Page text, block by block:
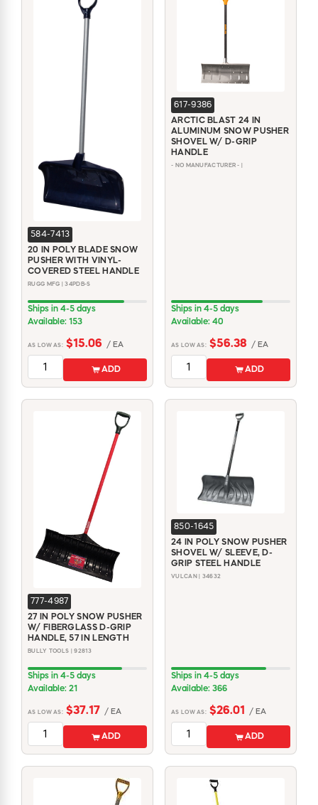
584-7413
20 IN POLY BLADE SNOW
PUSHER WITH VINYL-
COVERED STEEL HANDLE
RUGG MFG | 34PDB-S
Ships in 4-5 days
Available: 153
AS LOW AS: $15.06 / EA
ADD
617-9386
ARCTIC BLAST 24 IN
ALUMINUM SNOW PUSHER
SHOVEL W/ D-GRIP
HANDLE
- NO MANUFACTURER - |
Ships in 4-5 days
Available: 40
AS LOW AS: $56.38 / EA
ADD
777-4987
27 IN POLY SNOW PUSHER
W/ FIBERGLASS D-GRIP
HANDLE, 57 IN LENGTH
BULLY TOOLS | 92813
Ships in 4-5 days
Available: 21
AS LOW AS: $37.17 / EA
ADD
850-1645
24 IN POLY SNOW PUSHER
SHOVEL W/ SLEEVE, D-
GRIP STEEL HANDLE
VULCAN | 34632
Ships in 4-5 days
Available: 366
AS LOW AS: $26.01 / EA
ADD